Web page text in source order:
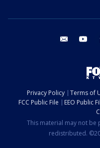
email
Privacy Policy Terms of
FCC Public File
EEO Public
This material may not
redistributed.